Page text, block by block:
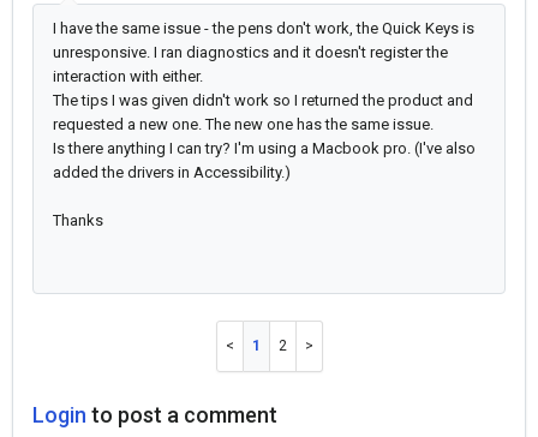
I have the same issue - the pens don't work, the Quick Keys is
unresponsive. I ran diagnostics and it doesn't register the
interaction with either.
The tips I was given didn't work so I returned the product and
requested a new one. The new one has the same issue.
Is there anything I can try? I'm using a Macbook pro. (I've also
added the drivers in Accessibility.)
Thanks
1 2
Login to post a comment